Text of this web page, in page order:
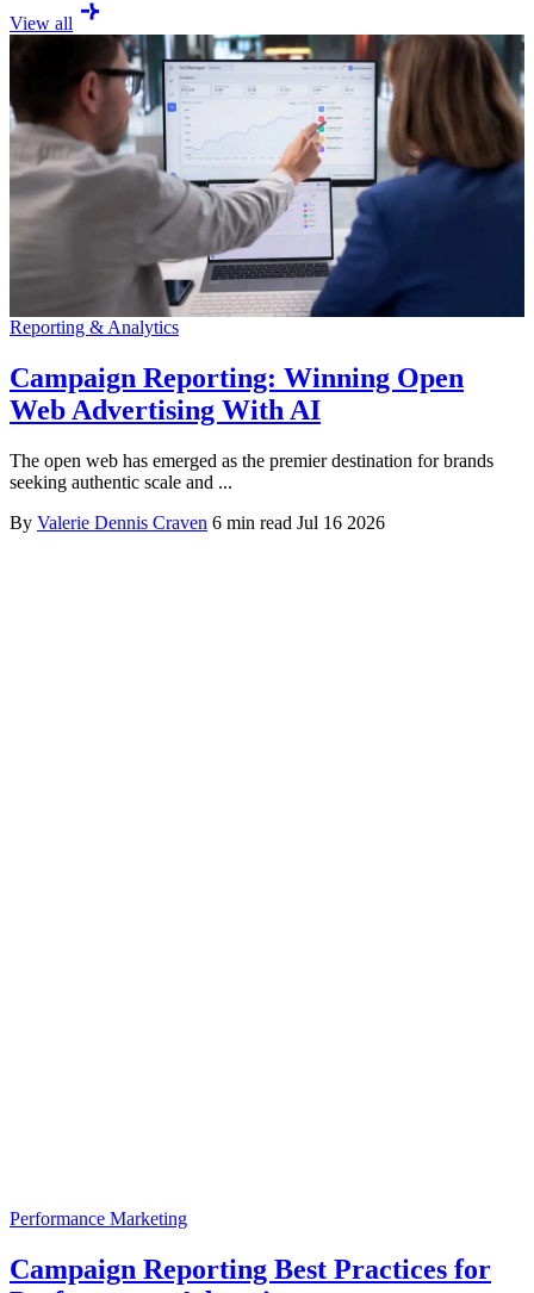
View all
Reporting & Analytics
Campaign Reporting: Winning Open
Web Advertising With AI
The open web has emerged as the premier destination for brands
seeking authentic scale and ...
By Valerie Dennis Craven 6 min read Jul 16 2026
Performance Marketing
Campaign Reporting Best Practices for